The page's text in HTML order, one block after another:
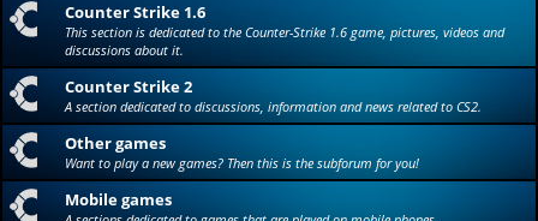
Counter Strike 1.6
This section is dedicated to the Counter-Strike 1.6 game, pictures, videos and
discussions about it.
Counter Strike 2
A section dedicated to discussions, information and news related to CS2.
Other games
Want to play a new games? Then this is the subforum for you!
Mobile games